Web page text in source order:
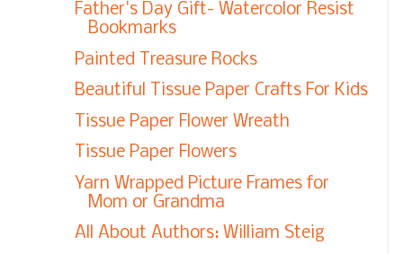
Father's Day Gift- Watercolor Resist
Bookmarks
Painted Treasure Rocks
Beautiful Tissue Paper Crafts For Kids
Tissue Paper Flower Wreath
Tissue Paper Flowers
Yarn Wrapped Picture Frames for
Mom or Grandma
All About Authors: William Steig